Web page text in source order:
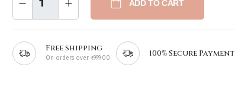
ADD TO CART
Free shipping
On orders over ₹999.00 100% Secure Payment